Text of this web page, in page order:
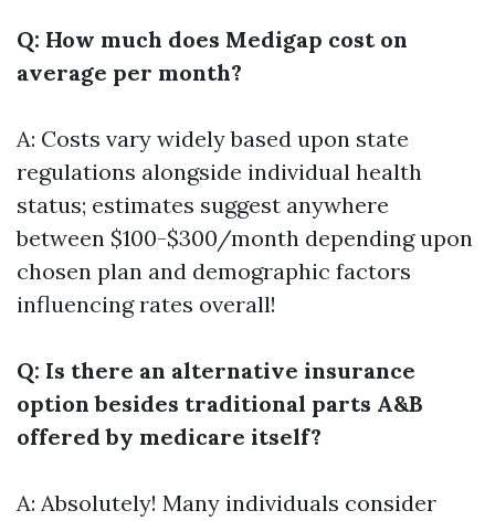
Q: How much does Medigap cost on
average per month?
A: Costs vary widely based upon state
regulations alongside individual health
status; estimates suggest anywhere
between $100-$300/month depending upon
chosen plan and demographic factors
influencing rates overall!
Q: Is there an alternative insurance
option besides traditional parts A&B
offered by medicare itself?
A: Absolutely! Many individuals consider